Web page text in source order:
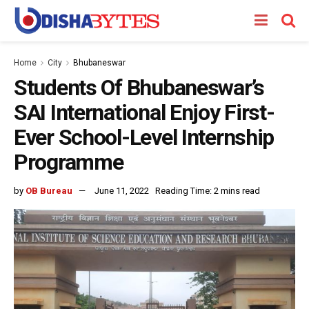
Home City Bhubaneswar
Students Of Bhubaneswar’s
SAI International Enjoy First-
Ever School-Level Internship
Programme
by OB Bureau June 11, 2022 Reading Time: 2 mins read